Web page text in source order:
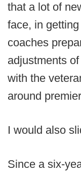
that a lot of
face, in
coaches
adjustments
with the
around
I would also
Since a six-